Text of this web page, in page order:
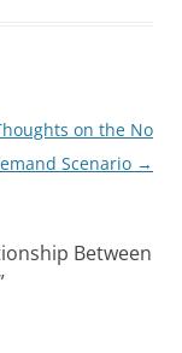
on the No
Scenario →
Between